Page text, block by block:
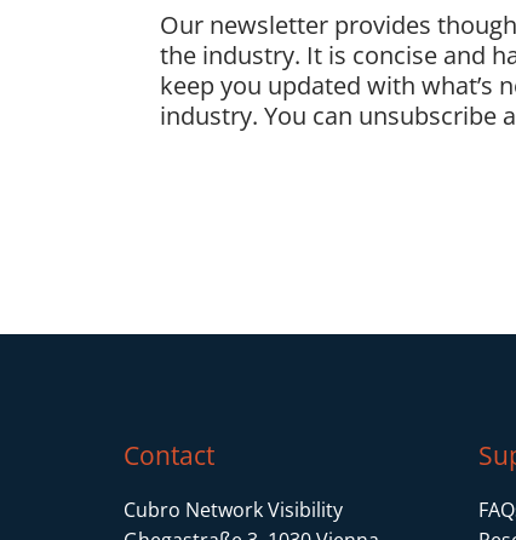
Our newsletter provides
the industry. It is concise and
keep you updated with what’s
industry. You can unsubscribe
Contact
Cubro Network Visibility